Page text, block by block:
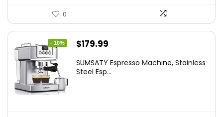
0
- 10%
Original
was:
$179.99
is:
SUMSATY Espresso Machine, Stainless
Steel Esp...